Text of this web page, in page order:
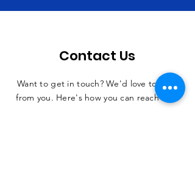
Contact Us
Want to get in touch? We'd love to hear
from you. Here's how you can reach us...